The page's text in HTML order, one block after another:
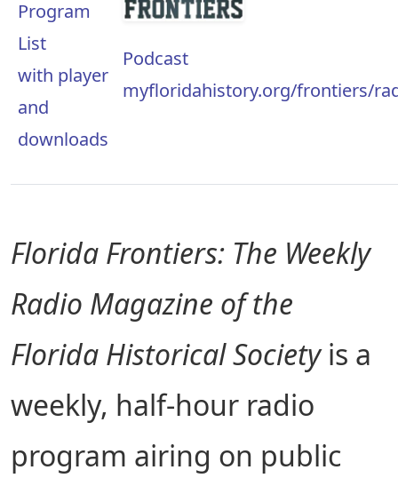
Program
List
with player
and
downloads
Podcast
myfloridahistory.org/frontiers/
Florida Frontiers: The Weekly
Radio Magazine of the
Florida Historical Societyis a
weekly, half-hour radio
program airing on public